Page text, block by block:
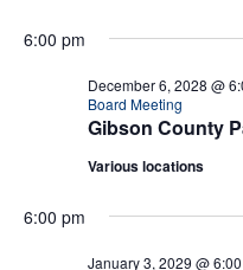
6:00 pm
Gibson County
December 6, 2028 @
Board Meeting
Various locations
6:00 pm
January 3, 2029 @